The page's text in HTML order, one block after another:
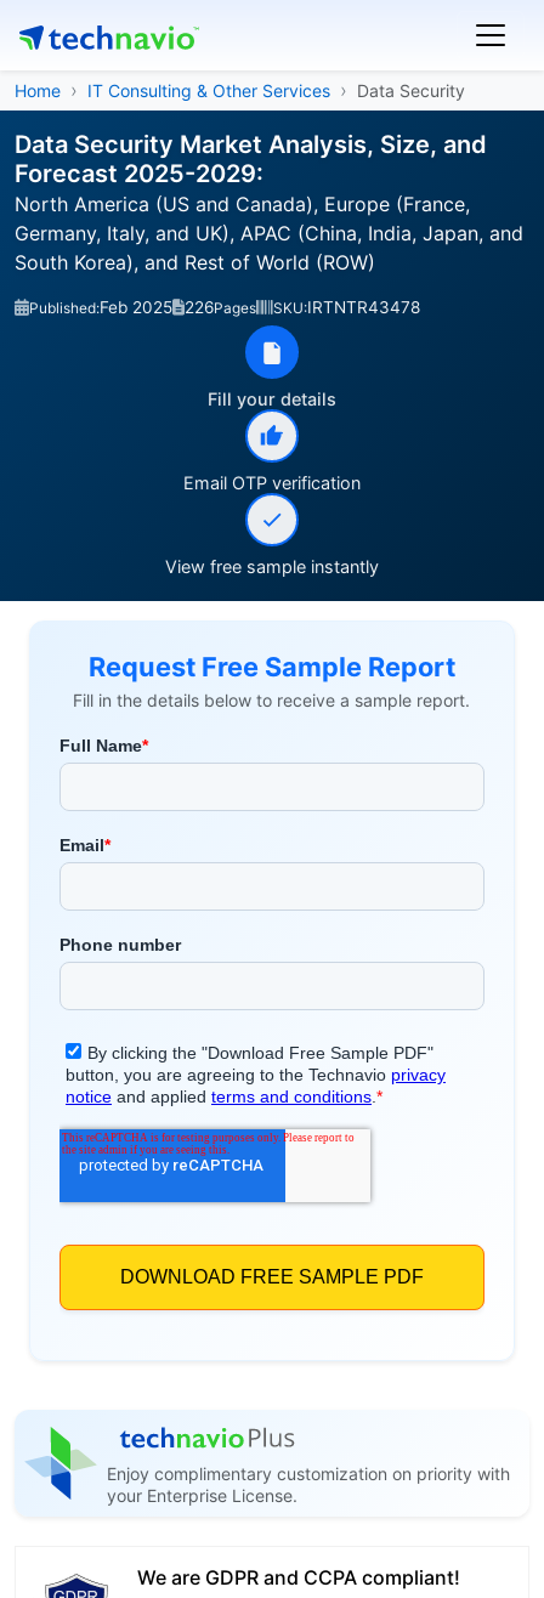
Home IT Consulting & Other Services Data Security
Data Security Market Analysis, Size, and
Forecast 2025-2029:
North America (US and Canada), Europe (France,
Germany, Italy, and UK), APAC (China, India, Japan, and
South Korea), and Rest of World (ROW)
Published:Feb 2025 226Pages SKU:IRTNTR43478
Fill your details
Email OTP verification
View free sample instantly
Request Free Sample Report
Fill in the details below to receive a sample report.
Enjoy complimentary customization on priority with
your Enterprise License.
We are GDPR and CCPA compliant!